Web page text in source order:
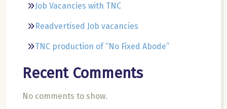
Job Vacancies with TNC
Readvertised Job vacancies
TNC production of “No Fixed Abode”
Recent Comments
No comments to show.